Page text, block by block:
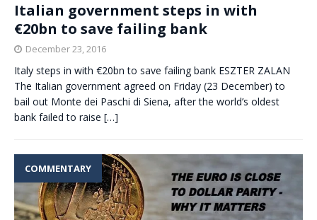
Italian government steps in with
€20bn to save failing bank
December 23, 2016
Italy steps in with €20bn to save failing bank ESZTER ZALAN
The Italian government agreed on Friday (23 December) to
bail out Monte dei Paschi di Siena, after the world’s oldest
bank failed to raise […]
COMMENTARY